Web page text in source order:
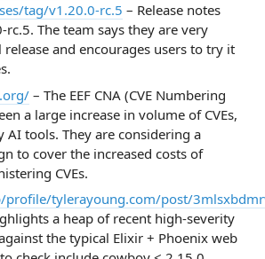
tag/v1.20.0-rc.5 – Release notes
The team says they are very
and encourages users to try it
– The EEF CNA (CVE Numbering
a large increase in volume of CVEs,
AI tools. They are considering a
to cover the increased costs of
CVEs.
profile/tylerayoung.com/post/
a heap of recent high-severity
the typical Elixir + Phoenix web